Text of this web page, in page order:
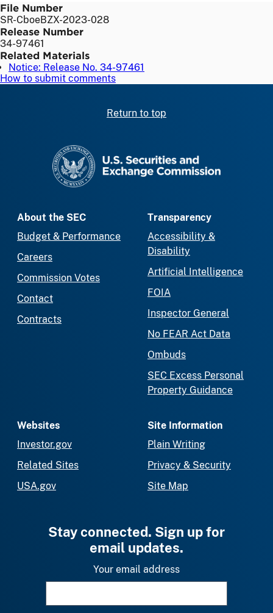
File Number
SR-CboeBZX-2023-028
Release Number
34-97461
Related Materials
Notice: Release No. 34-97461
How to submit comments
Return to top
About the SEC
Budget & Performance
Careers
Commission Votes
Contact
Contracts
Transparency
Accessibility &
Disability
Artificial Intelligence
FOIA
Inspector General
No FEAR Act Data
Ombuds
SEC Excess Personal
Property Guidance
Websites
Investor.gov
Related Sites
USA.gov
Site Information
Plain Writing
Privacy & Security
Site Map
Stay connected. Sign up for
email updates.
Your email address